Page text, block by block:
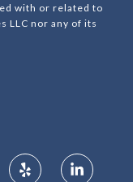
with or related to
LLC nor any of its